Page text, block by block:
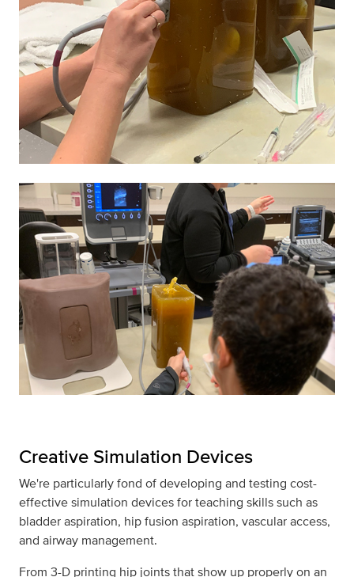
Creative Simulation Devices
We're particularly fond of developing and testing cost-
effective simulation devices for teaching skills such as
bladder aspiration, hip fusion aspiration, vascular access,
and airway management.
From 3-D printing hip joints that show up properly on an